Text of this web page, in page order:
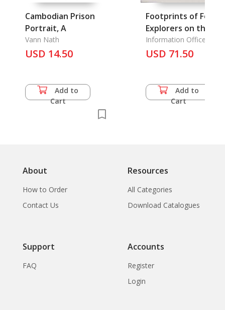
Cambodian Prison
Portrait, A
Vann Nath
USD 14.50
Add to
Cart
Footprints of
Explorers on the Silk
Road
Information Office of
Xinjiang Uygur
Autonomous Region of
USD 71.50
Add to
Cart
About
How to Order
Contact Us
Resources
All Categories
Download Catalogues
Support
FAQ
Accounts
Register
Login